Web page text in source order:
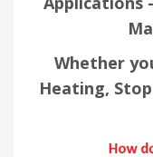
Whether
Heating,